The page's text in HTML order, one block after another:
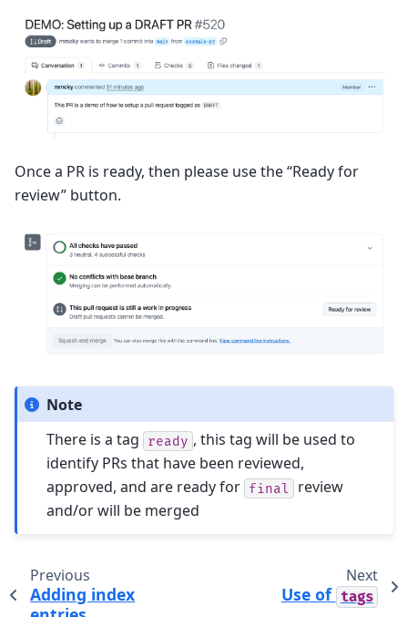
Once a PR is ready, then please use the “Ready for
review” button.
Note
There is a tag ready , this tag will be used to
identify PRs that have been reviewed,
approved, and are ready for final
review
and/or will be merged
Previous
Adding index
Next
Use of tags